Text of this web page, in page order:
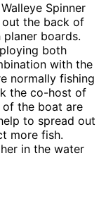
Spinner
the back of
boards.
both
with the
normally fishing
the co-host of
of the boat are
to spread out
more fish.
in the water